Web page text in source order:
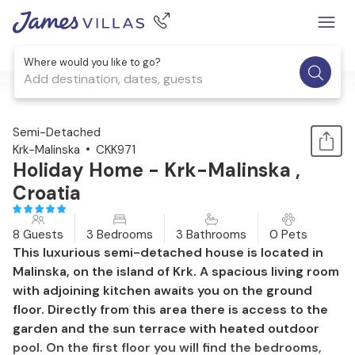
Where would you like to go?
Add destination, dates, guests
1 / 53
Semi-Detached
Krk-Malinska
CKK971
Holiday Home - Krk-Malinska ,
Croatia
8 Guests 3 Bedrooms 3 Bathrooms 0 Pets
This luxurious semi-detached house is located in
Malinska, on the island of Krk. A spacious living room
with adjoining kitchen awaits you on the ground
floor. Directly from this area there is access to the
garden and the sun terrace with heated outdoor
pool. On the first floor you will find the bedrooms,